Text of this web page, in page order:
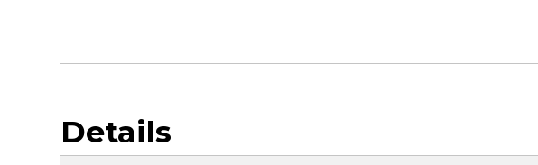
Details